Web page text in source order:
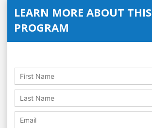
LEARN MORE ABOUT THIS
PROGRAM